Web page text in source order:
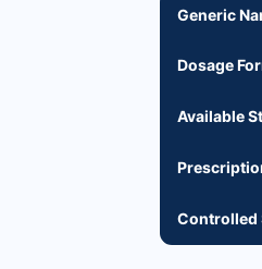
Generic
Dosage
Available
Controlled